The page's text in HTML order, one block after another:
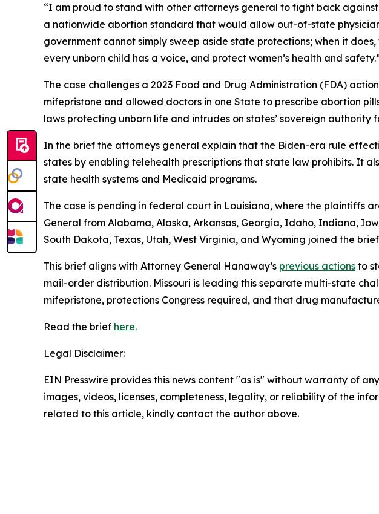
“I am proud to stand with other attorneys general to fight back
a nationwide abortion standard that would allow out-of-state
government cannot simply sweep aside state protections; when it
every unborn child has a voice, and protect women’s health and
The case challenges a 2023 Food and Drug Administration (FDA)
mifepristone and allowed doctors in one State to prescribe abortion
laws protecting unborn life and intrudes on states’ sovereign authority
In the brief the attorneys general explain that the Biden-era rule
states by enabling telehealth prescriptions that state law prohibits. It
state health systems and Medicaid programs.
The case is pending in federal court in Louisiana, where the plaintiffs
General from Alabama, Alaska, Arkansas, Georgia, Idaho, Indiana,
South Dakota, Texas, Utah, West Virginia, and Wyoming joined the
This brief aligns with Attorney General Hanaway’s previous actions to
mail-order distribution. Missouri is leading this separate multi-state
mifepristone, protections Congress required, and that drug
Read the brief here.
Legal Disclaimer:
EIN Presswire provides this news content "as is" without warranty of
images, videos, licenses, completeness, legality, or reliability of the
related to this article, kindly contact the author above.